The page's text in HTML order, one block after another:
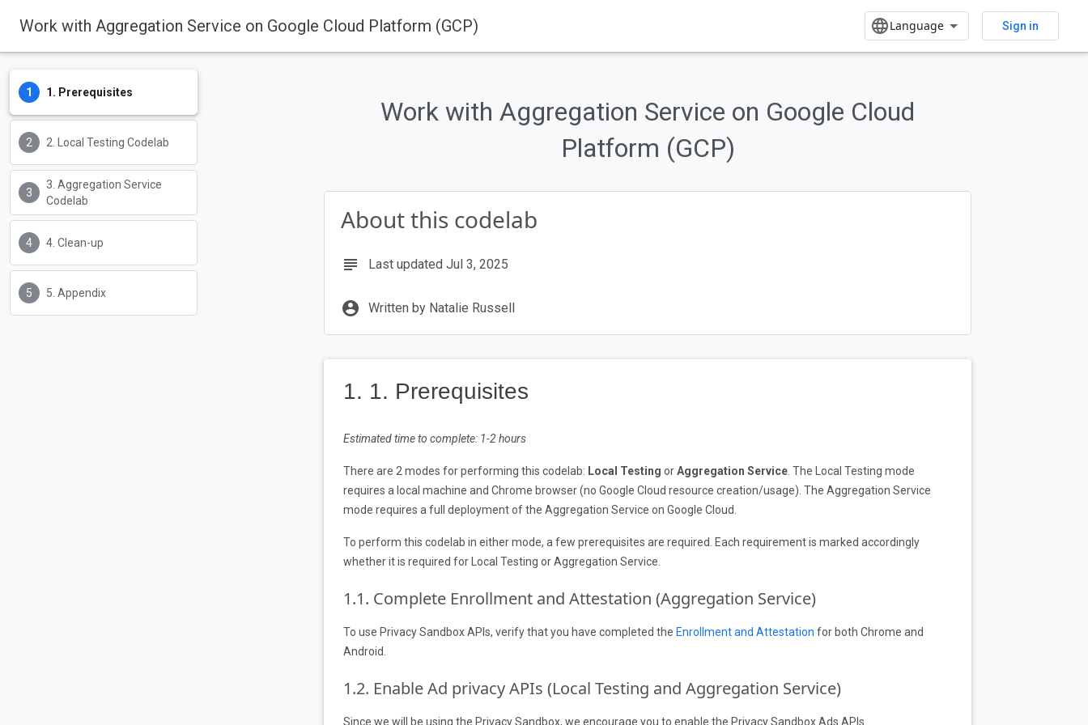
provides more information about the status of individual APIs and platform features.
Work with Aggregation Service on Google Cloud Platform (GCP) Sign in
1. Prerequisites
2. Local Testing Codelab
3. Aggregation Service
Codelab
4. Clean-up
5. Appendix
Work with Aggregation Service on Google Cloud
Platform (GCP)
About this codelab
subject Last updated Jul 3, 2025
account_circle Written by Natalie Russell
1. 1. Prerequisites
Estimated time to complete: 1-2 hours
There are 2 modes for performing this codelab: Local Testing orAggregation Service . The Local Testing mode
requires a local machine and Chrome browser (no Google Cloud resource creation/usage). The Aggregation Service
mode requires a full deployment of the Aggregation Service on Google Cloud.
To perform this codelab in either mode, a few prerequisites are required. Each requirement is marked accordingly
whether it is required for Local Testing or Aggregation Service.
1.1. Complete Enrollment and Attestation (Aggregation Service)
To use Privacy Sandbox APIs, verify that you have completed the Enrollment and Attestation for both Chrome and
Android.
1.2. Enable Ad privacy APIs (Local Testing and Aggregation Service)
Since we will be using the Privacy Sandbox, we encourage you to enable the Privacy Sandbox Ads APIs.